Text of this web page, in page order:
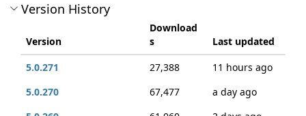
Version History
Version
Download
s
Last updated
5.0.271
27,388
11 hours ago
5.0.270
67,477
a day ago